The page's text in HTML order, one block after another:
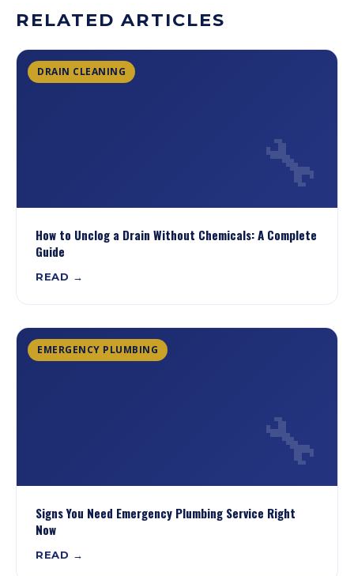
RELATED ARTICLES
DRAIN CLEANING
🔧
How to Unclog a Drain Without Chemicals: A Complete
Guide
READ →
EMERGENCY PLUMBING
🔧
Signs You Need Emergency Plumbing Service Right
Now
READ →